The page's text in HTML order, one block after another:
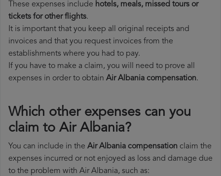
These expenses include hotels, meals, missed tours or
tickets for other flights.
It is important that you keep all original receipts and
invoices and that you request invoices from the
establishments where you had to pay.
If you have to make a claim, you will need to prove all
expenses in order to obtain Air Albania compensation.
Which other expenses can you
claim to Air Albania?
You can include in the Air Albania compensation claim the
expenses incurred or not enjoyed as loss and damage due
to the problem with Air Albania, such as: